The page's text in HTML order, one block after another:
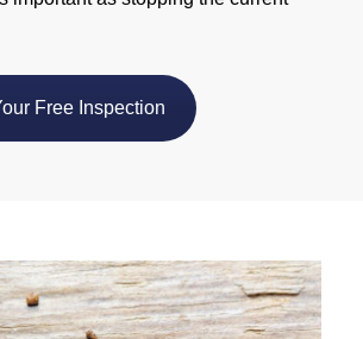
Free Inspection